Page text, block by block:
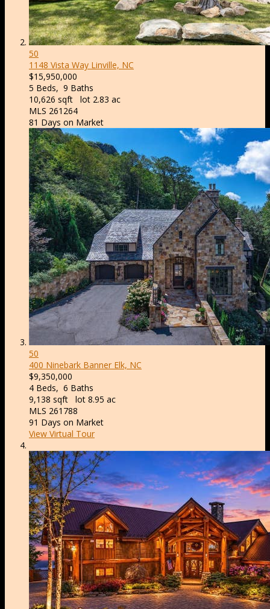
50
1148 Vista Way Linville, NC
$15,950,000
5 Beds, 9 Baths
10,626 sqft lot 2.83 ac
MLS 261264
81 Days on Market
50
400 Ninebark Banner Elk, NC
$9,350,000
4 Beds, 6 Baths
9,138 sqft lot 8.95 ac
MLS 261788
91 Days on Market
View Virtual Tour